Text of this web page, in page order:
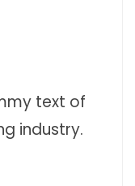
text of
industry.